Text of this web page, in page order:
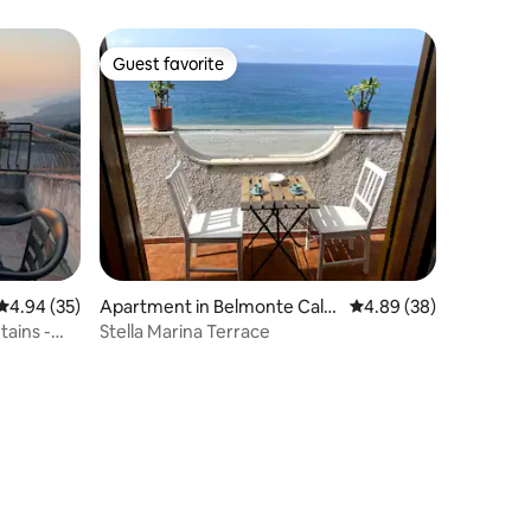
out of 5 average rating, 35 reviews
4.94 (35)
-
Guest favorite
Guest favorite
Apartment in Belmonte Cala
bro
4.89 out of 5 average
4.89 (38)
Stella Marina Terrace